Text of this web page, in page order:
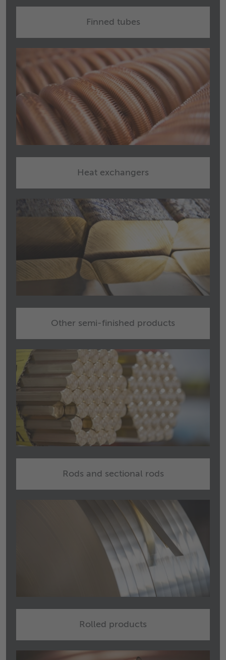
Finned tubes
Heat exchangers
Other semi-finished products
Rods and sectional rods
Rolled products